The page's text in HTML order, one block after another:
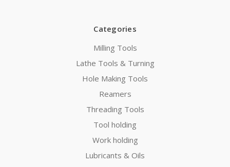
Categories
Milling Tools
Lathe Tools & Turning
Hole Making Tools
Reamers
Threading Tools
Tool holding
Work holding
Lubricants & Oils